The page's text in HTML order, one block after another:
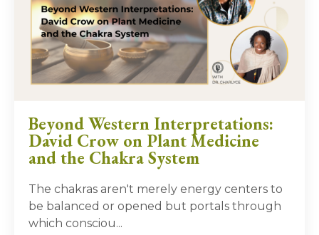
Beyond Western Interpretations:
David Crow on Plant Medicine
and the Chakra System
The chakras aren't merely energy centers to
be balanced or opened but portals through
which consciou...